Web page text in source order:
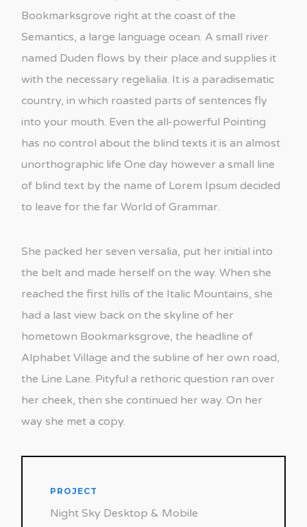
Bookmarksgrove right at the coast of the
Semantics, a large language ocean. A small river
named Duden flows by their place and supplies it
with the necessary regelialia. It is a paradisematic
country, in which roasted parts of sentences fly
into your mouth. Even the all-powerful Pointing
has no control about the blind texts it is an almost
unorthographic life One day however a small line
of blind text by the name of Lorem Ipsum decided
to leave for the far World of Grammar.
She packed her seven versalia, put her initial into
the belt and made herself on the way. When she
reached the first hills of the Italic Mountains, she
had a last view back on the skyline of her
hometown Bookmarksgrove, the headline of
Alphabet Village and the subline of her own road,
the Line Lane. Pityful a rethoric question ran over
her cheek, then she continued her way. On her
way she met a copy.
PROJECT
Night Sky Desktop & Mobile